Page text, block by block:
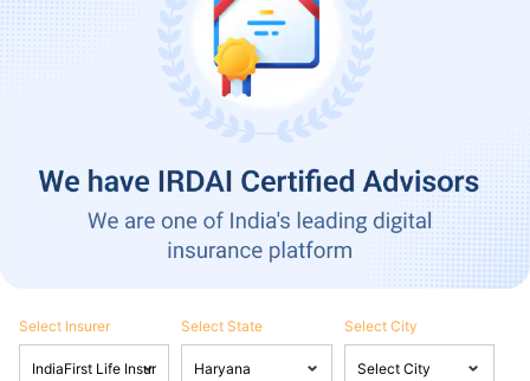
Select Insurer Select State Select City